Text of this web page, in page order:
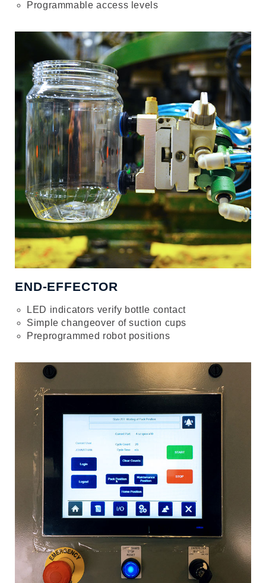
Programmable access levels
END-EFFECTOR
LED indicators verify bottle contact
Simple changeover of suction cups
Preprogrammed robot positions